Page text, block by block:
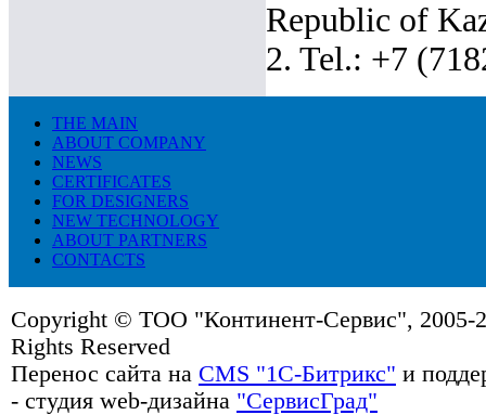
Republic of
2. Tel.: +7
THE MAIN
ABOUT COMPANY
NEWS
CERTIFICATES
FOR DESIGNERS
NEW TECHNOLOGY
ABOUT PARTNERS
CONTACTS
Copyright © ТОО "Континент-Сервис", 2005-
Rights Reserved
Перенос сайта на CMS "1C-Битрикс" и
- студия web-дизайна "СервисГрад"